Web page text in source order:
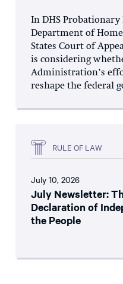
In DHS Probationary
Department of
States Court of
is considering
Administration’s
reshape the federal
RULE OF LAW
July 10, 2026
July Newsletter:
Declaration of
the People